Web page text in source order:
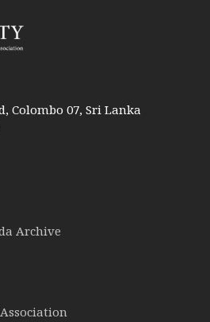
Colombo 07, Sri Lanka
Archive